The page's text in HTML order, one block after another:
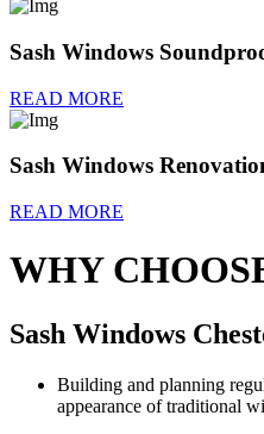
Sash Windows
READ MORE
Sash Windows
READ MORE
WHY
Sash Windows
Building and planning
appearance of traditional